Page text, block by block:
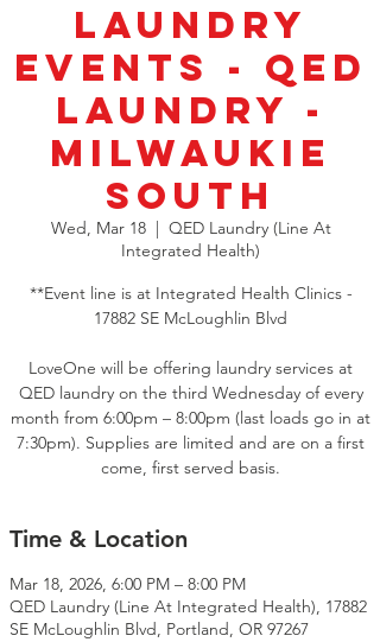
Laundry
Events - QED
Laundry -
Milwaukie
South
Wed, Mar 18
  |
QED Laundry (Line At
Integrated Health)
**Event line is at Integrated Health Clinics -
17882 SE McLoughlin Blvd
LoveOne will be offering laundry services at
QED laundry on the third Wednesday of every
month from 6:00pm – 8:00pm (last loads go in at
7:30pm). Supplies are limited and are on a first
come, first served basis.
Time & Location
Mar 18, 2026, 6:00 PM – 8:00 PM
QED Laundry (Line At Integrated Health), 17882
SE McLoughlin Blvd, Portland, OR 97267